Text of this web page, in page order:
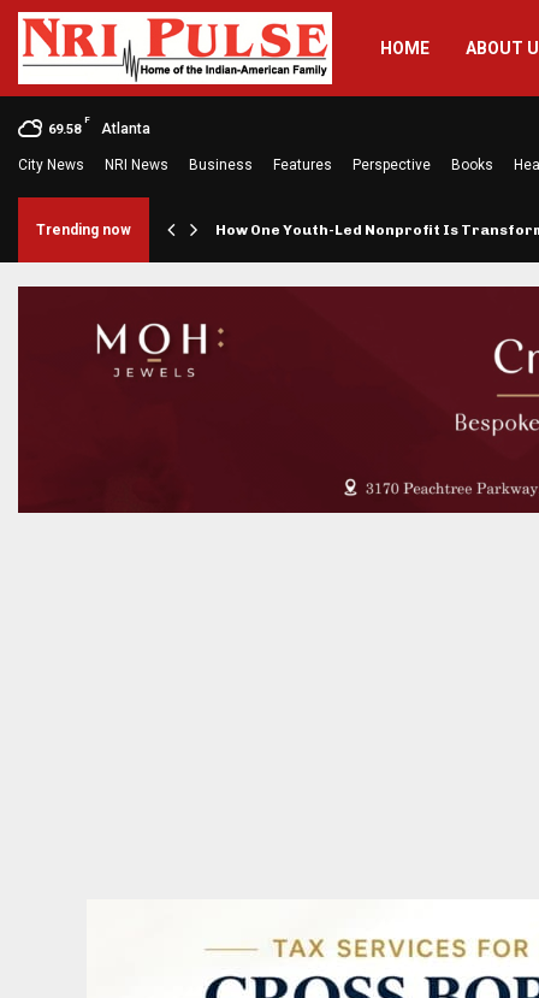
HOME ABOUT
69.58
F
Atlanta
City News NRI News Business Features Perspective Books
Trending now How One Youth-Led Nonprofit Is